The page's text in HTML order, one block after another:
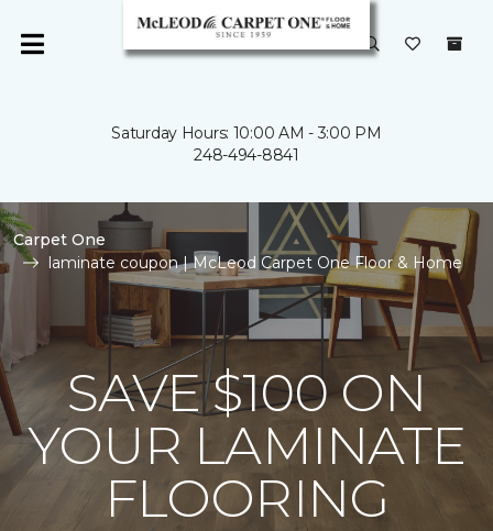
Saturday Hours: 10:00 AM - 3:00 PM
248-494-8841
Carpet One
laminate coupon | McLeod Carpet One Floor & Home
SAVE $100 ON
YOUR LAMINATE
FLOORING